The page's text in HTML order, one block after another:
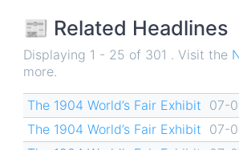
📰 Related Headlines
Displaying 1 - 25 of 301 . Visit the
more.
The 1904 World’s Fair Exhibit 07-
The 1904 World’s Fair Exhibit 07-